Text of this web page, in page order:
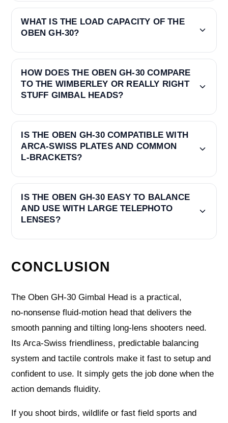
WHAT IS THE LOAD CAPACITY OF THE
OBEN GH-30?
HOW DOES THE OBEN GH-30 COMPARE
TO THE WIMBERLEY OR REALLY RIGHT
STUFF GIMBAL HEADS?
IS THE OBEN GH-30 COMPATIBLE WITH
ARCA‑SWISS PLATES AND COMMON
L‑BRACKETS?
IS THE OBEN GH-30 EASY TO BALANCE
AND USE WITH LARGE TELEPHOTO
LENSES?
CONCLUSION
The Oben GH-30 Gimbal Head is a practical,
no‑nonsense fluid‑motion head that delivers the
smooth panning and tilting long‑lens shooters need.
Its Arca‑Swiss friendliness, predictable balancing
system and tactile controls make it fast to setup and
confident to use. It simply gets the job done when the
action demands fluidity.
If you shoot birds, wildlife or fast field sports and